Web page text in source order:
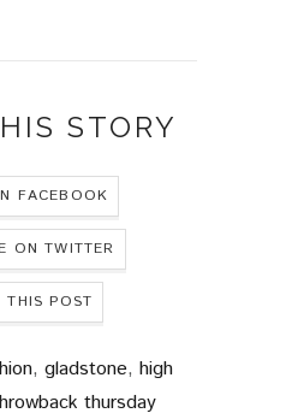
STORY
FACEBOOK
ON TWITTER
THIS POST
, gladstone, high
thursday